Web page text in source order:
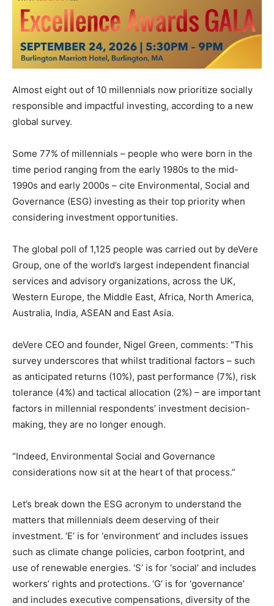
Almost eight out of 10 millennials now prioritize socially
responsible and impactful investing, according to a new
global survey.
Some 77% of millennials – people who were born in the
time period ranging from the early 1980s to the mid-
1990s and early 2000s – cite Environmental, Social and
Governance (ESG) investing as their top priority when
considering investment opportunities.
The global poll of 1,125 people was carried out by deVere
Group, one of the world’s largest independent financial
services and advisory organizations, across the UK,
Western Europe, the Middle East, Africa, North America,
Australia, India, ASEAN and East Asia.
deVere CEO and founder, Nigel Green, comments: “This
survey underscores that whilst traditional factors – such
as anticipated returns (10%), past performance (7%), risk
tolerance (4%) and tactical allocation (2%) – are important
factors in millennial respondents’ investment decision-
making, they are no longer enough.
“Indeed, Environmental Social and Governance
considerations now sit at the heart of that process.”
Let’s break down the ESG acronym to understand the
matters that millennials deem deserving of their
investment. ‘E’ is for ‘environment’ and includes issues
such as climate change policies, carbon footprint, and
use of renewable energies. ‘S’ is for ‘social’ and includes
workers’ rights and protections. ‘G’ is for ‘governance’
and includes executive compensations, diversity of the